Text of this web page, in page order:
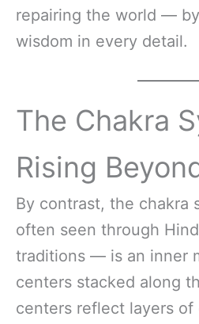
repairing the world —
wisdom in every detail.
The Chakra
Rising
By contrast, the chakra
often seen through
traditions — is an inner
centers stacked along
centers reflect layers of